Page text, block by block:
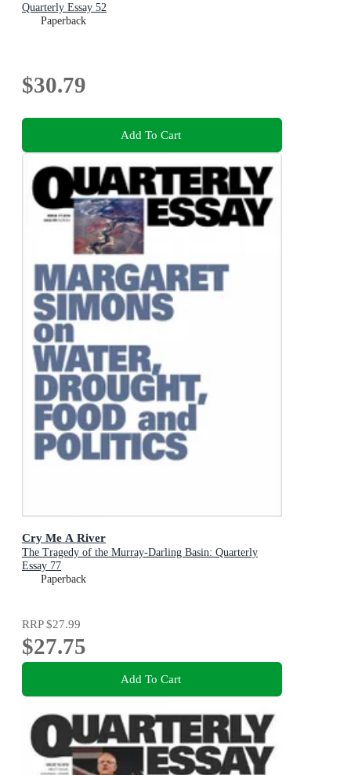
Quarterly Essay 52
Paperback
$30.79
Add To Cart
Cry Me A River
The Tragedy of the Murray-Darling Basin: Quarterly
Essay 77
Paperback
RRP$27.99
$27.75
Add To Cart